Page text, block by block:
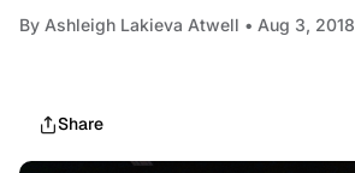
By Ashleigh Lakieva Atwell • Aug 3, 2018
Share